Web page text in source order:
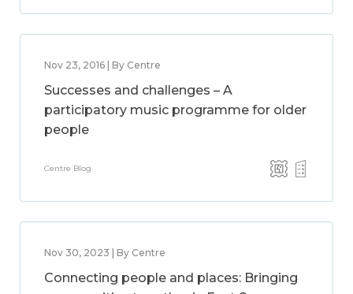
Nov 23, 2016 | By Centre
Successes and challenges – A
participatory music programme for older
people
Centre Blog
Nov 30, 2023 | By Centre
Connecting people and places: Bringing